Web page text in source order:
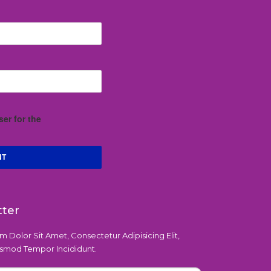
for the
Dolor Sit Amet, Consectetur Adipisicing Elit,
Tempor Incididunt.